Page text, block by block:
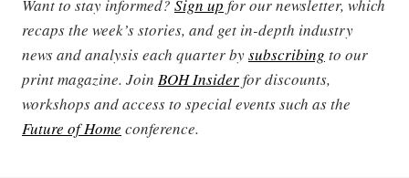
Want to stay informed? Sign up for our newsletter, which
recaps the week’s stories, and get in-depth industry
news and analysis each quarter bysubscribing to our
print magazine. Join BOH Insiderfor discounts,
workshops and access to special events such as the
Future of Home conference.